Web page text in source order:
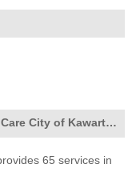
Other Services Offered by Community Care City of Kawartha Lakes
65 services in